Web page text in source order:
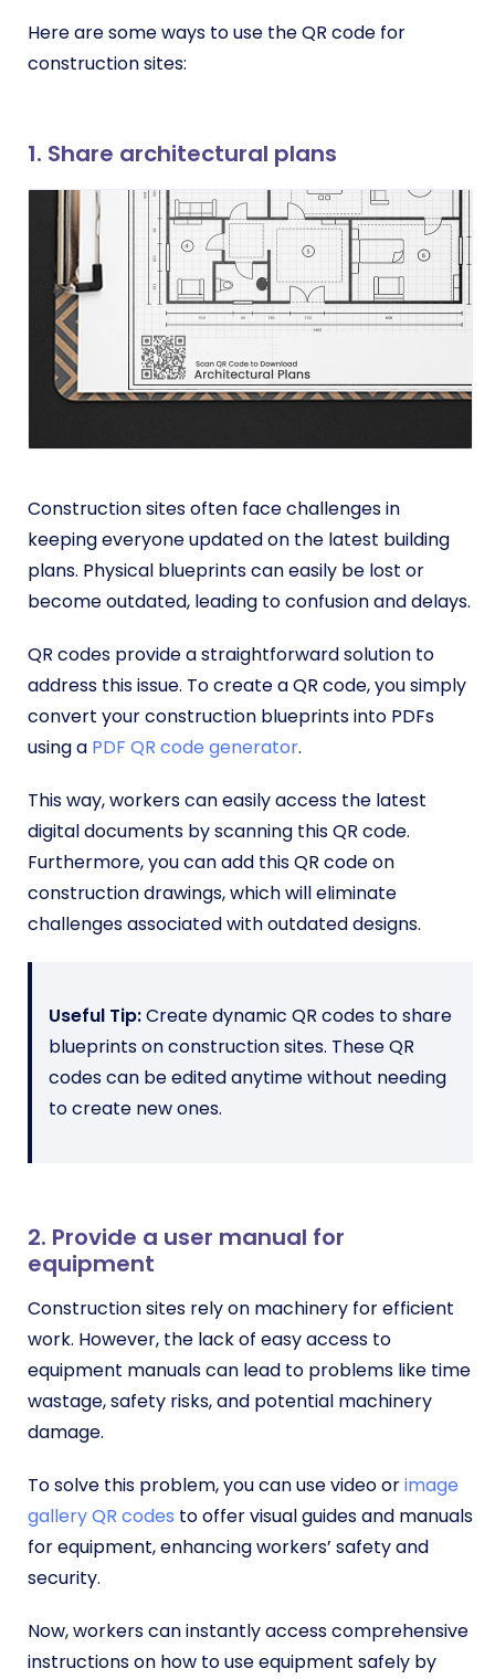
Here are some ways to use the QR code for
construction sites:
1. Share architectural plans
Construction sites often face challenges in
keeping everyone updated on the latest building
plans. Physical blueprints can easily be lost or
become outdated, leading to confusion and delays.
QR codes provide a straightforward solution to
address this issue. To create a QR code, you simply
convert your construction blueprints into PDFs
using a PDF QR code generator.
This way, workers can easily access the latest
digital documents by scanning this QR code.
Furthermore, you can add this QR code on
construction drawings, which will eliminate
challenges associated with outdated designs.
Useful Tip:Create dynamic QR codes to share
blueprints on construction sites. These QR
codes can be edited anytime without needing
to create new ones.
2. Provide a user manual for
equipment
Construction sites rely on machinery for efficient
work. However, the lack of easy access to
equipment manuals can lead to problems like time
wastage, safety risks, and potential machinery
damage.
To solve this problem, you can use video orimage
gallery QR codes to offer visual guides and manuals
for equipment, enhancing workers’ safety and
security.
Now, workers can instantly access comprehensive
instructions on how to use equipment safely by